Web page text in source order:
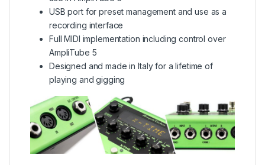
USB port for preset management and use as a
recording interface
Full MIDI implementation including control over
AmpliTube 5
Designed and made in Italy for a lifetime of
playing and gigging